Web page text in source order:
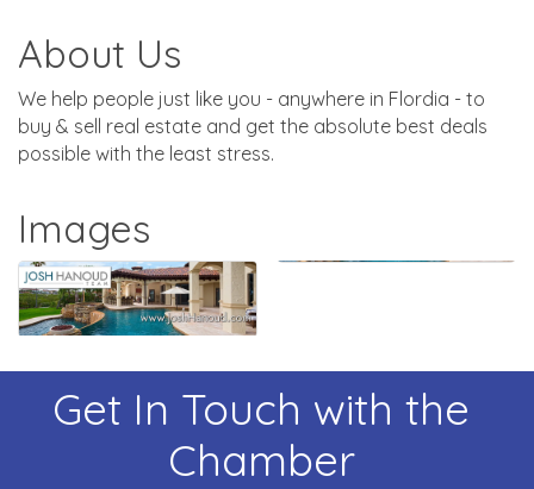
About Us
We help people just like you - anywhere in Flordia - to
buy & sell real estate and get the absolute best deals
possible with the least stress.
Images
Get In Touch with the
Chamber